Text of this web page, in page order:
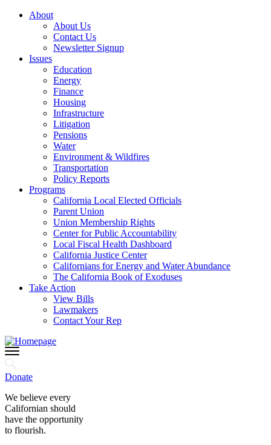
About
About Us
Contact Us
Newsletter Signup
Issues
Education
Energy
Finance
Housing
Infrastructure
Litigation
Pensions
Water
Environment & Wildfires
Transportation
Policy Reports
Programs
California Local Elected Officials
Parent Union
Union Membership Rights
Center for Public Accountability
Local Fiscal Health Dashboard
California Justice Center
Californians for Energy and Water Abundance
The California Book of Exoduses
Take Action
View Bills
Lawmakers
Contact Your Rep
Donate
We believe every
Californian should
have the opportunity
to flourish.